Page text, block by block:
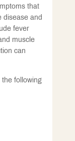
that
disease and
fever
muscle
can
following